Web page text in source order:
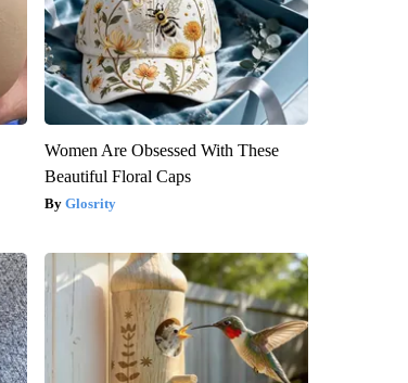
Women Are Obsessed With These
Beautiful Floral Caps
Glosrity